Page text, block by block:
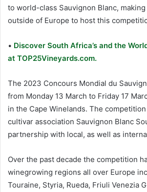
to world-class Sauvignon Blanc,
outside of Europe to host this
• Discover South Africa’s and the
at TOP25Vineyards.com.
The 2023 Concours Mondial du
from Monday 13 March to Friday 17
in the Cape Winelands. The
cultivar association Sauvignon Blanc
partnership with local, as well as
Over the past decade the competition
winegrowing regions all over Europe
Touraine, Styria, Rueda, Friuli Venezia